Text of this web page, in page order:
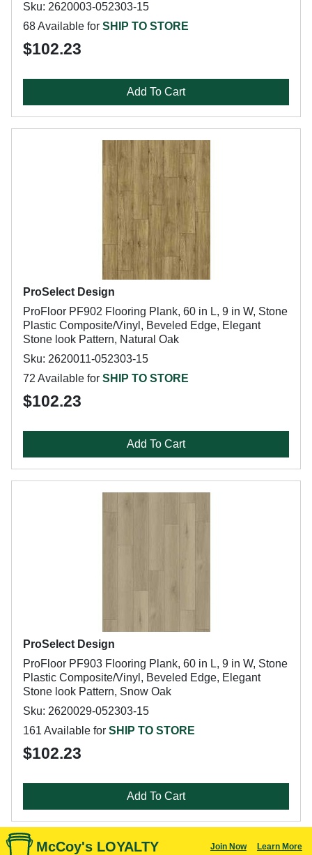
Sku: 2620003-052303-15
68 Available for SHIP TO STORE
$102.23
Add To Cart
ProSelect Design
ProFloor PF902 Flooring Plank, 60 in L, 9 in W, Stone
Plastic Composite/Vinyl, Beveled Edge, Elegant
Stone look Pattern, Natural Oak
Sku: 2620011-052303-15
72 Available for SHIP TO STORE
$102.23
Add To Cart
ProSelect Design
ProFloor PF903 Flooring Plank, 60 in L, 9 in W, Stone
Plastic Composite/Vinyl, Beveled Edge, Elegant
Stone look Pattern, Snow Oak
Sku: 2620029-052303-15
161 Available for SHIP TO STORE
$102.23
Add To Cart
McCoy's LOYALTY Join Now Learn More